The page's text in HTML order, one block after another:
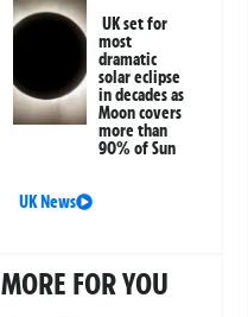
UK set for
most
dramatic
solar eclipse
in decades as
Moon covers
more than
90% of Sun
UK News
MORE FOR YOU